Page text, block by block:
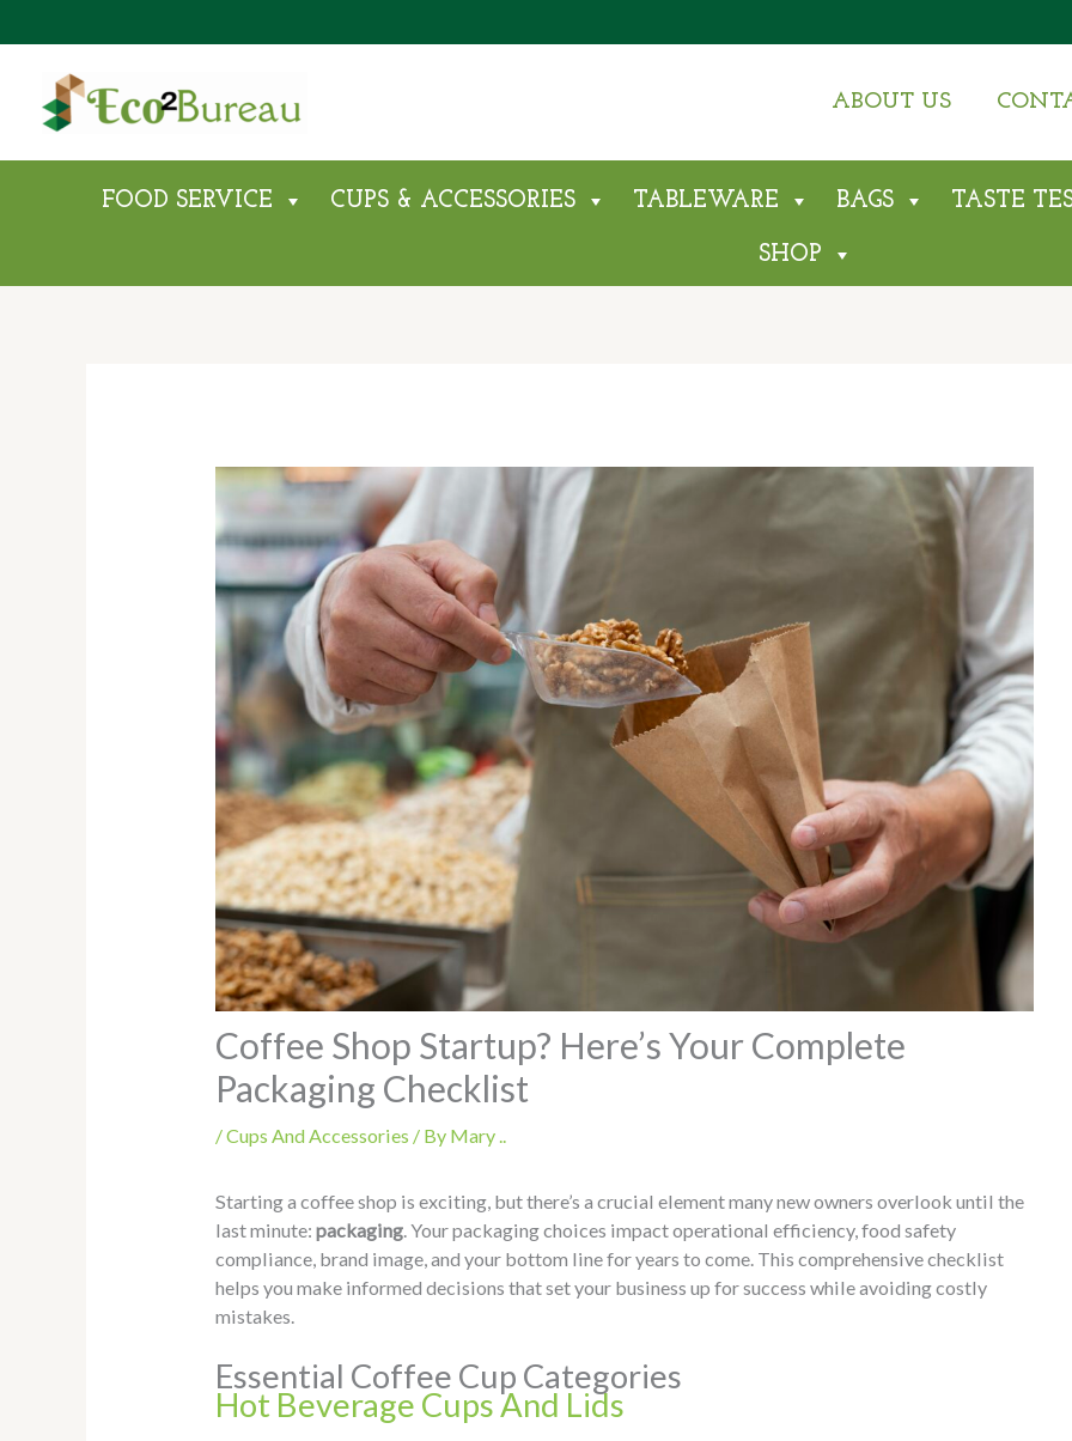
To
ABOUT US
FOOD SERVICE CUPS & ACCESSORIES TABLEWARE BAGS TASTE
SHOP
Coffee Shop Startup? Here’s Your Complete
Packaging Checklist
/Cups And Accessories / By Mary ..
Starting a coffee shop is exciting, but there’s a crucial element many new owners overlook until the
last minute: packaging. Your packaging choices impact operational efficiency, food safety
compliance, brand image, and your bottom line for years to come. This comprehensive checklist
helps you make informed decisions that set your business up for success while avoiding costly
mistakes.
Essential Coffee Cup Categories
Hot Beverage Cups And Lids